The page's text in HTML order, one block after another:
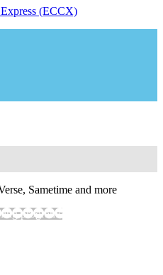
(ECCX)
solutionSametime and more
programs